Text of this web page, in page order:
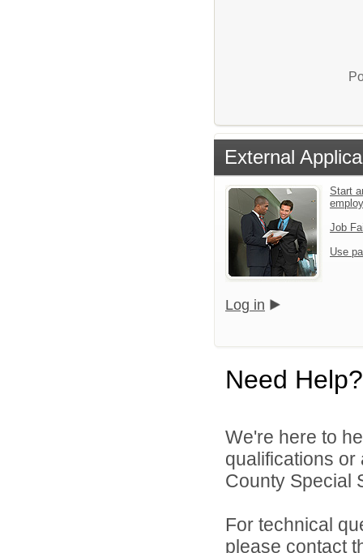
External
Start
Job
Use
Log in
Need Help?
We're here to
qualifications
County Special
For technical
please contact